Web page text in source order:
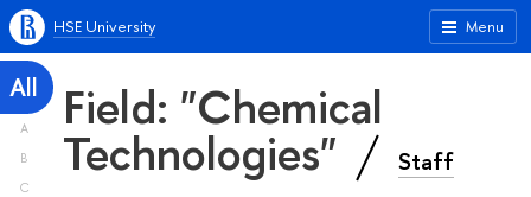
Menu
HSE University
All
A
B
C
Field: "Chemical
Technologies" Staff